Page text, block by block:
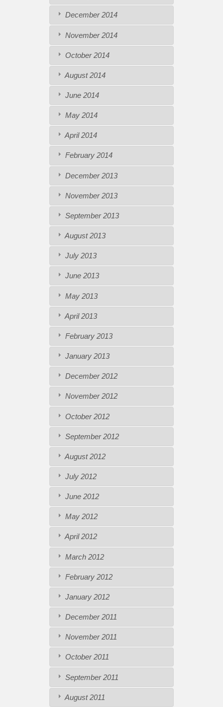
December 2014
November 2014
October 2014
August 2014
June 2014
May 2014
April 2014
February 2014
December 2013
November 2013
September 2013
August 2013
July 2013
June 2013
May 2013
April 2013
February 2013
January 2013
December 2012
November 2012
October 2012
September 2012
August 2012
July 2012
June 2012
May 2012
April 2012
March 2012
February 2012
January 2012
December 2011
November 2011
October 2011
September 2011
August 2011